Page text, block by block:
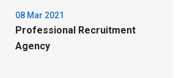
08 Mar 2021
Professional Recruitment
Agency